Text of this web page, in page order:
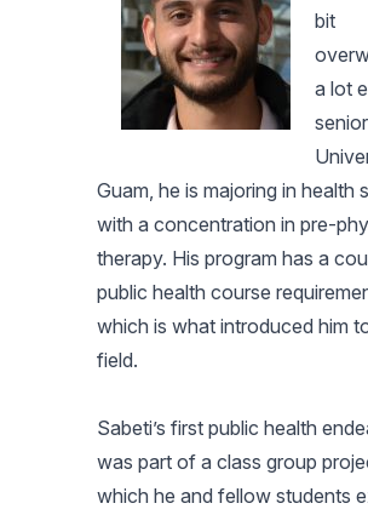
bit
a lot
Guam, he is majoring in health
with a concentration in pre-
therapy. His program has a
public health course
which is what introduced him
field.
Sabeti’s first public health
was part of a class group
which he and fellow students